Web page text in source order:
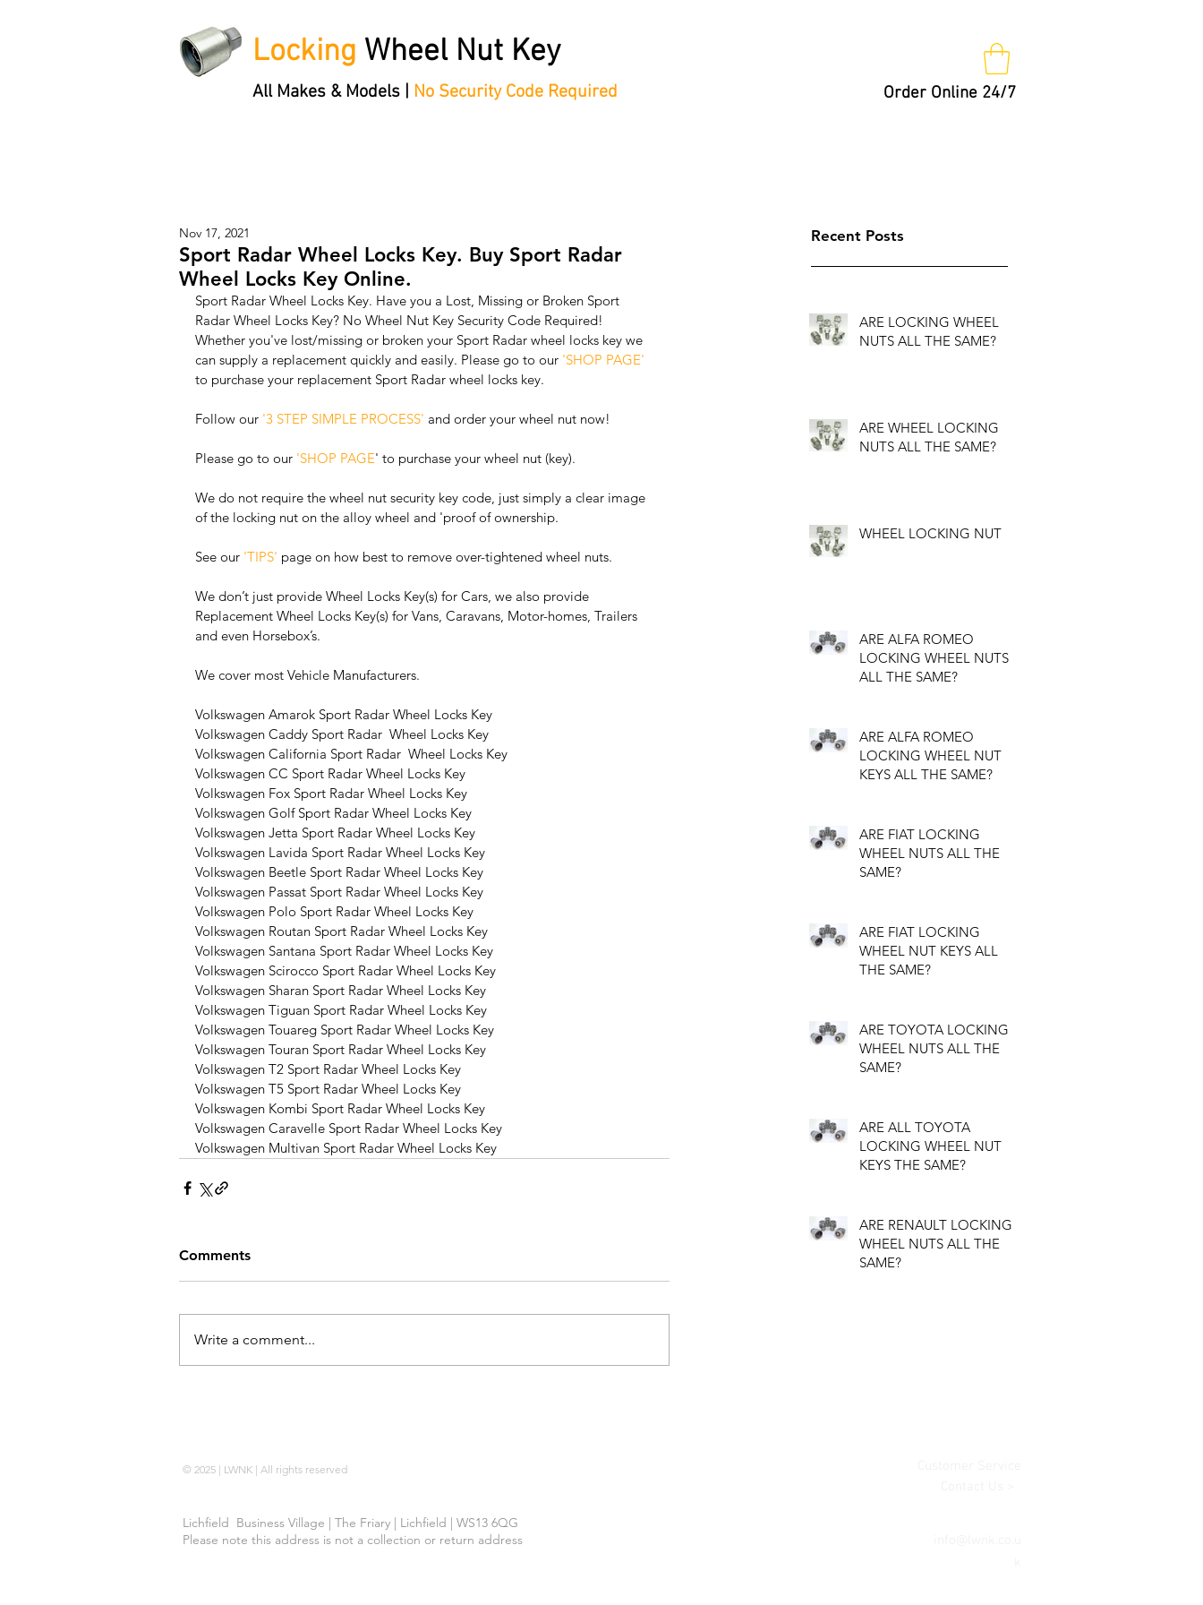
Locking Wheel Nut Key
All Makes & Models | No Security Code Required Order Online 24/7
Sport Radar Wheel Locks Key. Buy Sport Radar
Wheel Locks Key Online.
Nov 17, 2021
Sport Radar Wheel Locks Key. Have you a Lost, Missing or Broken Sport
Radar Wheel Locks Key? No Wheel Nut Key Security Code Required!
Whether you've lost/missing or broken your Sport Radar wheel locks key we
can supply a replacement quickly and easily. Please go to our 'SHOP PAGE'
to purchase your replacement Sport Radar wheel locks key.
Follow our '3 STEP SIMPLE PROCESS' and order your wheel nut now!
Please go to our 'SHOP PAGE' to purchase your wheel nut (key).
We do not require the wheel nut security key code, just simply a clear image
of the locking nut on the alloy wheel and 'proof of ownership.
See our 'TIPS' page on how best to remove over-tightened wheel nuts.
We don’t just provide Wheel Locks Key(s) for Cars, we also provide
Replacement Wheel Locks Key(s) for Vans, Caravans, Motor-homes, Trailers
and even Horsebox’s.
We cover most Vehicle Manufacturers.
Volkswagen Amarok Sport Radar Wheel Locks Key
Volkswagen Caddy Sport Radar  Wheel Locks Key
Volkswagen California Sport Radar  Wheel Locks Key
Volkswagen CC Sport Radar Wheel Locks Key
Volkswagen Fox Sport Radar Wheel Locks Key
Volkswagen Golf Sport Radar Wheel Locks Key
Volkswagen Jetta Sport Radar Wheel Locks Key
Volkswagen Lavida Sport Radar Wheel Locks Key
Volkswagen Beetle Sport Radar Wheel Locks Key
Volkswagen Passat Sport Radar Wheel Locks Key
Volkswagen Polo Sport Radar Wheel Locks Key
Volkswagen Routan Sport Radar Wheel Locks Key
Volkswagen Santana Sport Radar Wheel Locks Key
Volkswagen Scirocco Sport Radar Wheel Locks Key
Volkswagen Sharan Sport Radar Wheel Locks Key
Volkswagen Tiguan Sport Radar Wheel Locks Key
Volkswagen Touareg Sport Radar Wheel Locks Key
Volkswagen Touran Sport Radar Wheel Locks Key
Volkswagen T2 Sport Radar Wheel Locks Key
Volkswagen T5 Sport Radar Wheel Locks Key
Volkswagen Kombi Sport Radar Wheel Locks Key
Volkswagen Caravelle Sport Radar Wheel Locks Key
Volkswagen Multivan Sport Radar Wheel Locks Key
Comments
Write a comment...
Recent Posts
ARE LOCKING WHEEL
NUTS ALL THE SAME?
ARE WHEEL LOCKING
NUTS ALL THE SAME?
WHEEL LOCKING NUT
ARE ALFA ROMEO
LOCKING WHEEL NUTS
ALL THE SAME?
ARE ALFA ROMEO
LOCKING WHEEL NUT
KEYS ALL THE SAME?
ARE FIAT LOCKING
WHEEL NUTS ALL THE
SAME?
ARE FIAT LOCKING
WHEEL NUT KEYS ALL
THE SAME?
ARE TOYOTA LOCKING
WHEEL NUTS ALL THE
SAME?
ARE ALL TOYOTA
LOCKING WHEEL NUT
KEYS THE SAME?
ARE RENAULT LOCKING
WHEEL NUTS ALL THE
SAME?
© 2025 | LWNK | All rights reserved
Lichfield Business Village | The Friary | Lichfield | WS13 6QG
Please note this address is not a collection or return address